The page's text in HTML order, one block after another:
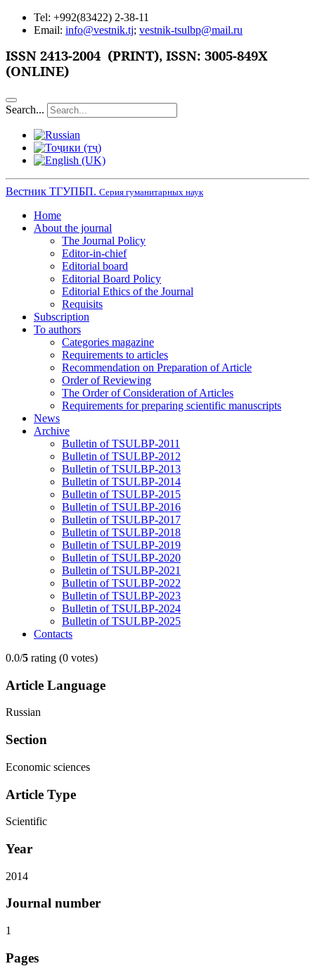
Tel: +992(83422) 2-38-11
Email: info@vestnik.tj; vestnik-tsulbp@mail.ru
ISSN 2413-2004 (PRINT), ISSN: 3005-849X
(ONLINE)
Search...
Вестник ТГУПБП. Серия гуманитарных наук
Home
About the journal
The Journal Policy
Editor-in-chief
Editorial board
Editorial Board Policy
Editorial Ethics of the Journal
Requisits
Subscription
To authors
Categories magazine
Requirements to articles
Recommendation on Preparation of Article
Order of Reviewing
The Order of Consideration of Articles
Requirements for preparing scientific manuscripts
News
Archive
Bulletin of TSULBP-2011
Bulletin of TSULBP-2012
Bulletin of TSULBP-2013
Bulletin of TSULBP-2014
Bulletin of TSULBP-2015
Bulletin of TSULBP-2016
Bulletin of TSULBP-2017
Bulletin of TSULBP-2018
Bulletin of TSULBP-2019
Bulletin of TSULBP-2020
Bulletin of TSULBP-2021
Bulletin of TSULBP-2022
Bulletin of TSULBP-2023
Bulletin of TSULBP-2024
Bulletin of TSULBP-2025
Contacts
0.0/5 rating (0 votes)
Article Language
Russian
Section
Economic sciences
Article Type
Scientific
Year
2014
Journal number
1
Pages